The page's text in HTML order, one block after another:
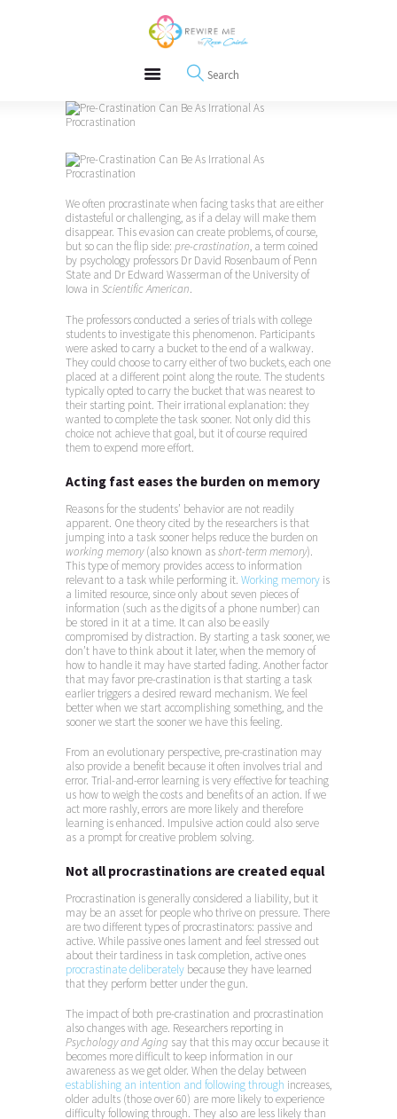
REWIRE153.ORG
Happiness, Wellness and Neuroscience Articles
Free Meditations
We often procrastinate when facing tasks that are either
distasteful or challenging, as if a delay will make them
disappear. This evasion can create problems, of course,
but so can the flip side: pre-crastination, a term coined
by psychology professors Dr David Rosenbaum of Penn
State and Dr Edward Wasserman of the University of
Iowa in Scientific American.
The professors conducted a series of trials with college
students to investigate this phenomenon. Participants
were asked to carry a bucket to the end of a walkway.
They could choose to carry either of two buckets, each one
placed at a different point along the route. The students
typically opted to carry the bucket that was nearest to
their starting point. Their irrational explanation: they
wanted to complete the task sooner. Not only did this
choice not achieve that goal, but it of course required
them to expend more effort.
Acting fast eases the burden on memory
Reasons for the students’ behavior are not readily
apparent. One theory cited by the researchers is that
jumping into a task sooner helps reduce the burden on
working memory(also known asshort-term memory).
This type of memory provides access to information
relevant to a task while performing it. Working memory is
a limited resource, since only about seven pieces of
information (such as the digits of a phone number) can
be stored in it at a time. It can also be easily
compromised by distraction. By starting a task sooner, we
don’t have to think about it later, when the memory of
how to handle it may have started fading. Another factor
that may favor pre-crastination is that starting a task
earlier triggers a desired reward mechanism. We feel
better when we start accomplishing something, and the
sooner we start the sooner we have this feeling.
From an evolutionary perspective, pre-crastination may
also provide a benefit because it often involves trial and
error. Trial-and-error learning is very effective for teaching
us how to weigh the costs and benefits of an action. If we
act more rashly, errors are more likely and therefore
learning is enhanced. Impulsive action could also serve
as a prompt for creative problem solving.
Not all procrastinations are created equal
Procrastination is generally considered a liability, but it
may be an asset for people who thrive on pressure. There
are two different types of procrastinators: passive and
active. While passive ones lament and feel stressed out
about their tardiness in task completion, active ones
procrastinate deliberately because they have learned
that they perform better under the gun.
The impact of both pre-crastination and procrastination
also changes with age. Researchers reporting in
Psychology and Aging say that this may occur because it
becomes more difficult to keep information in our
awareness as we get older. When the delay between
establishing an intention and following through increases,
older adults (those over 60) are more likely to experience
difficulty following through. They also are less likely than